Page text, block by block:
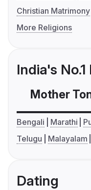
Christian Matrimony
More Religions
India's
Mother
Bengali Marathi
Telugu
Malayalam
Dating